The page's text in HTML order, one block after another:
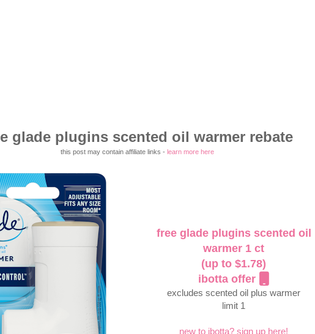
glade plugins scented oil warmer rebate
this post may contain affiliate links - learn more here
free glade plugins scented oil
warmer 1 ct
(up to $1.78)
ibotta offer
excludes scented oil plus warmer
limit 1
new to ibotta? sign up here!